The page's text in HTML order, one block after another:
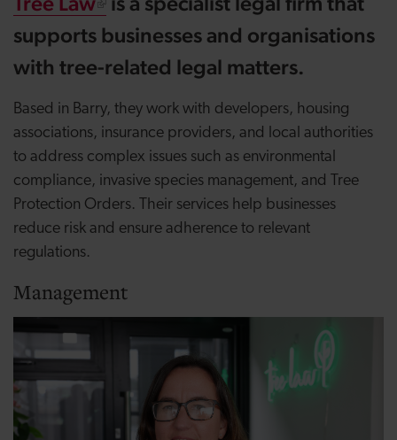
supports businesses and organisations
with tree-related legal matters.
Based in Barry, they work with developers, housing
associations, insurance providers, and local authorities
to address complex issues such as environmental
compliance, invasive species management, and Tree
Protection Orders. Their services help businesses
reduce risk and ensure adherence to relevant
regulations.
Management